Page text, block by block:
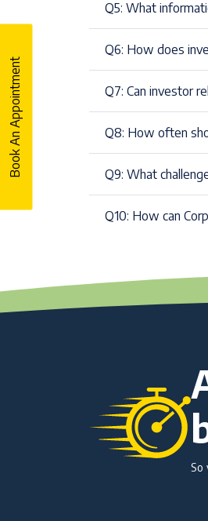
Q5: What
Q6: How does
Q7: Can investor
Q8: How often
Q9: What
Q10: How can
So
Book An Appointment